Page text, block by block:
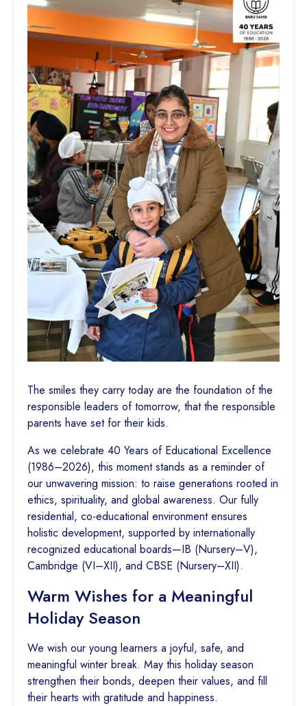
The smiles they carry today are the foundation of the
responsible leaders of tomorrow, that the responsible
parents have set for their kids.
As we celebrate 40 Years of Educational Excellence
(1986–2026), this moment stands as a reminder of
our unwavering mission: to raise generations rooted in
ethics, spirituality, and global awareness. Our fully
residential, co-educational environment ensures
holistic development, supported by internationally
recognized educational boards—IB (Nursery–V),
Cambridge (VI–XII), and CBSE (Nursery–XII).
Warm Wishes for a Meaningful
Holiday Season
We wish our young learners a joyful, safe, and
meaningful winter break. May this holiday season
strengthen their bonds, deepen their values, and fill
their hearts with gratitude and happiness.